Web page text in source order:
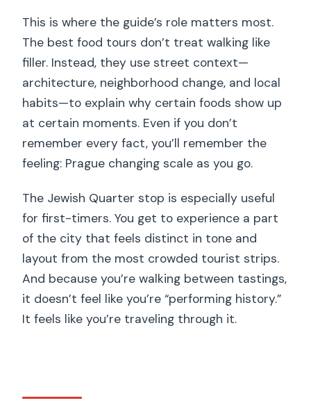
This is where the guide’s role matters most.
The best food tours don’t treat walking like
filler. Instead, they use street context—
architecture, neighborhood change, and local
habits—to explain why certain foods show up
at certain moments. Even if you don’t
remember every fact, you’ll remember the
feeling: Prague changing scale as you go.
The Jewish Quarter stop is especially useful
for first-timers. You get to experience a part
of the city that feels distinct in tone and
layout from the most crowded tourist strips.
And because you’re walking between tastings,
it doesn’t feel like you’re “performing history.”
It feels like you’re traveling through it.